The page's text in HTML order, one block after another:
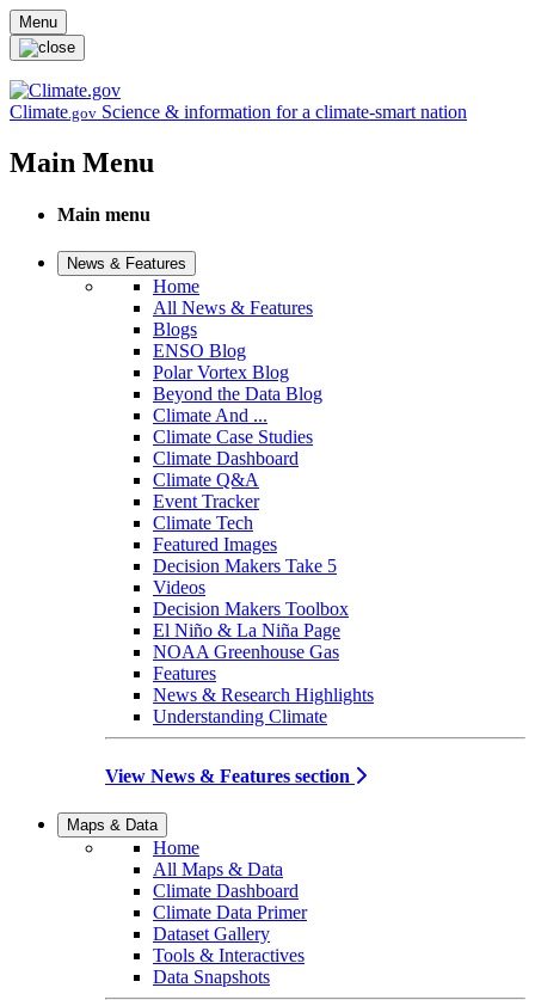
Skip to main content
Menu
Climate.gov Science & information for a climate-smart nation
Main Menu
Main menu
News & Features
Home
All News & Features
Blogs
ENSO Blog
Polar Vortex Blog
Beyond the Data Blog
Climate And ...
Climate Case Studies
Climate Dashboard
Climate Q&A
Event Tracker
Climate Tech
Featured Images
Decision Makers Take 5
Videos
Decision Makers Toolbox
El Niño & La Niña Page
NOAA Greenhouse Gas
Features
News & Research Highlights
Understanding Climate
View News & Features section
Maps & Data
Home
All Maps & Data
Climate Dashboard
Climate Data Primer
Dataset Gallery
Tools & Interactives
Data Snapshots